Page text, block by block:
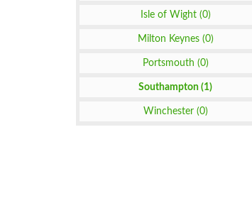
Isle of Wight (0)
Milton Keynes (0)
Portsmouth (0)
Southampton (1)
Winchester (0)